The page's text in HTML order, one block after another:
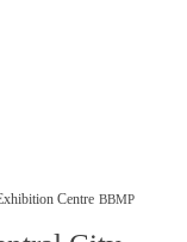
Centre BBMP